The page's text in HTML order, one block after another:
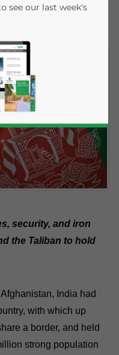
security, and iron
the Taliban to hold
India had
with which up
a border, and held
strong population
see our last week's
Statement for this